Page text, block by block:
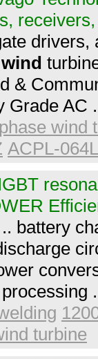
drivers,
wind
&
Grade
wind
ACPL-064L
.. battery
turbine